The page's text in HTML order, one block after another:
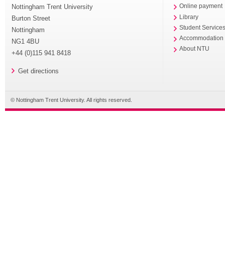
Nottingham Trent University
Burton Street
Nottingham
NG1 4BU
+44 (0)115 941 8418
Get directions
Online payment
Library
Student
Accommodation
About NTU
© Nottingham Trent University. All rights reserved.